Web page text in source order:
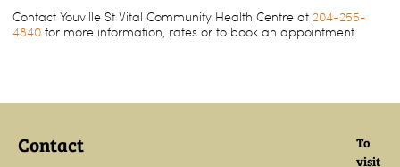
Contact Youville St Vital Community Health Centre at 204-255-
4840 for more information, rates or to book an appointment.
Contact
To
visit